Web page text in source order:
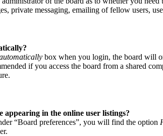
private messaging, emailing of fellow users,
box when you login, the board will
if you access the board from a shared
appearing in the online user listings?
“Board preferences”, you will find the option